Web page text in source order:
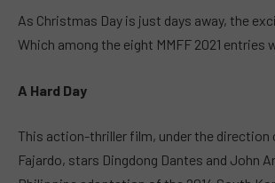
As Christmas Day is just days away, the
Which among the eight MMFF 2021 entries
A Hard Day
This action-thriller film, under the direction
Fajardo, stars Dingdong Dantes and John